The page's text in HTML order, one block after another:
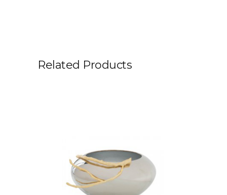
Related Products